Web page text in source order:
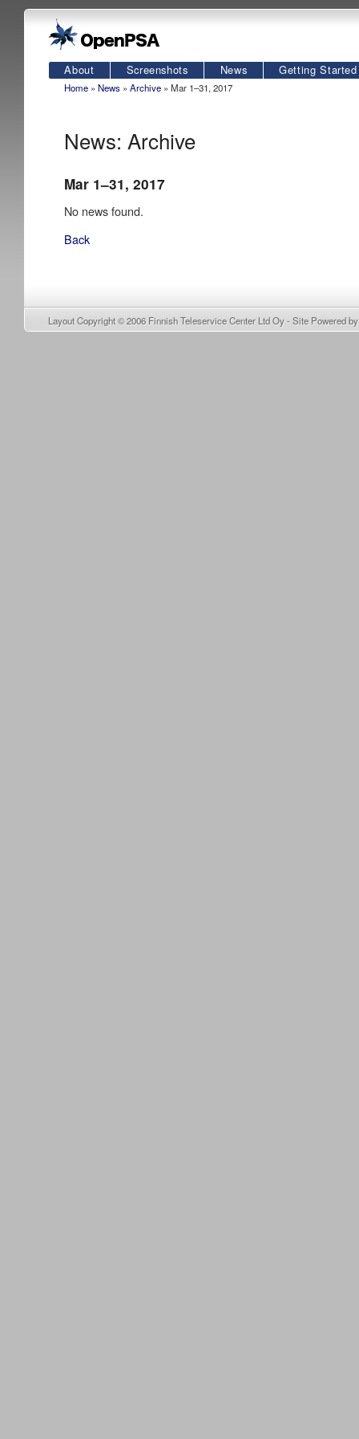
About Screenshots News Getting Started
Home »News »Archive » Mar 1–31, 2017
News: Archive
Mar 1–31, 2017
No news found.
Back
Layout Copyright © 2006 Finnish Teleservice Center Ltd Oy- Site Powered